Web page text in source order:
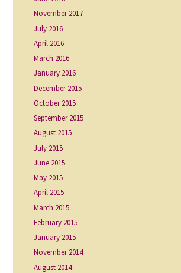
November 2017
July 2016
April 2016
March 2016
January 2016
December 2015
October 2015
September 2015
August 2015
July 2015
June 2015
May 2015
April 2015
March 2015
February 2015
January 2015
November 2014
August 2014